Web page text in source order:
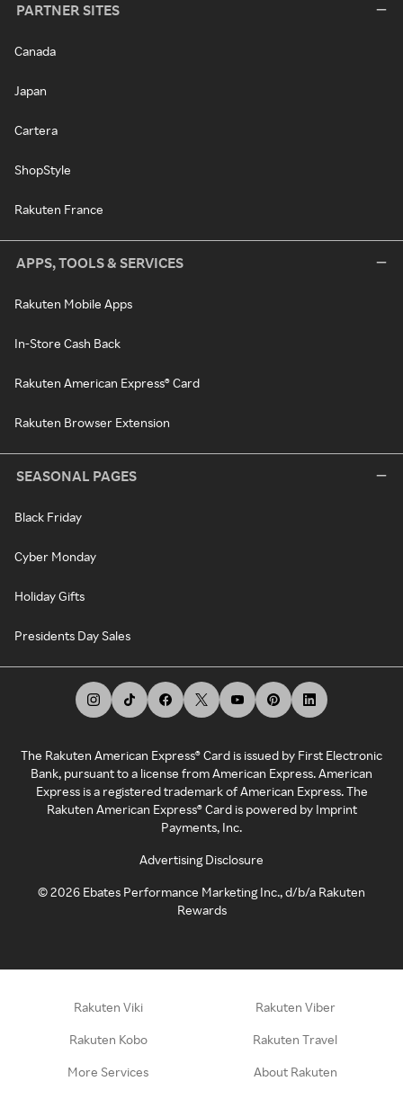
PARTNER SITES
Canada
Japan
Cartera
ShopStyle
Rakuten France
APPS, TOOLS & SERVICES
Rakuten Mobile Apps
In-Store Cash Back
Rakuten American Express® Card
Rakuten Browser Extension
SEASONAL PAGES
Black Friday
Cyber Monday
Holiday Gifts
Presidents Day Sales
The Rakuten American Express® Card is issued by First Electronic
Bank, pursuant to a license from American Express. American
Express is a registered trademark of American Express. The
Rakuten American Express® Card is powered by Imprint
Payments, Inc.
Advertising Disclosure
©2026 Ebates Performance Marketing Inc., d/b/a Rakuten
Rewards
Rakuten Viki Rakuten Viber
Rakuten Kobo Rakuten Travel
More Services About Rakuten